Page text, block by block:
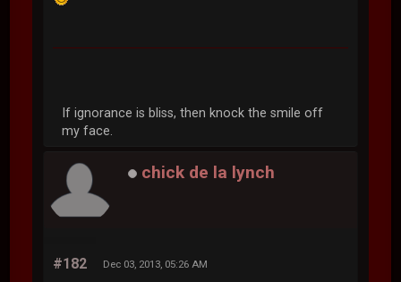
If ignorance is bliss, then knock the smile off
my face.
chick de la lynch
#182 Dec 03, 2013, 05:26 AM